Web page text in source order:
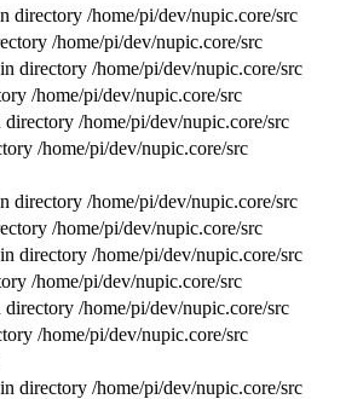
directory /home/pi/dev/nupic.core/src
/home/pi/dev/nupic.core/src
directory /home/pi/dev/nupic.core/src
/home/pi/dev/nupic.core/src
/home/pi/dev/nupic.core/src
/home/pi/dev/nupic.core/src
directory /home/pi/dev/nupic.core/src
/home/pi/dev/nupic.core/src
directory /home/pi/dev/nupic.core/src
/home/pi/dev/nupic.core/src
/home/pi/dev/nupic.core/src
/home/pi/dev/nupic.core/src
directory /home/pi/dev/nupic.core/src